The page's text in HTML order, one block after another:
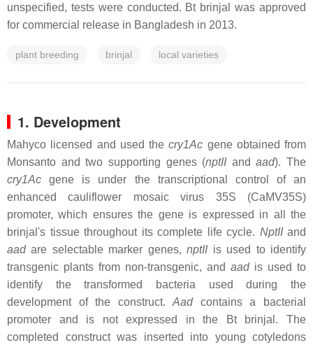
unspecified, tests were conducted. Bt brinjal was approved
for commercial release in Bangladesh in 2013.
plant breeding brinjal local varieties
1. Development
Mahyco licensed and used thecry1Ac gene obtained from
Monsanto and two supporting genes (nptIIandaad). The
cry1Ac gene is under the transcriptional control of an
enhanced cauliflower mosaic virus 35S (CaMV35S)
promoter, which ensures the gene is expressed in all the
brinjal's tissue throughout its complete life cycle. NptIIand
aadare selectable marker genes,nptIIis used to identify
transgenic plants from non-transgenic, and aadis used to
identify the transformed bacteria used during the
development of the construct.Aadcontains a bacterial
promoter and is not expressed in the Bt brinjal. The
completed construct was inserted into young cotyledons